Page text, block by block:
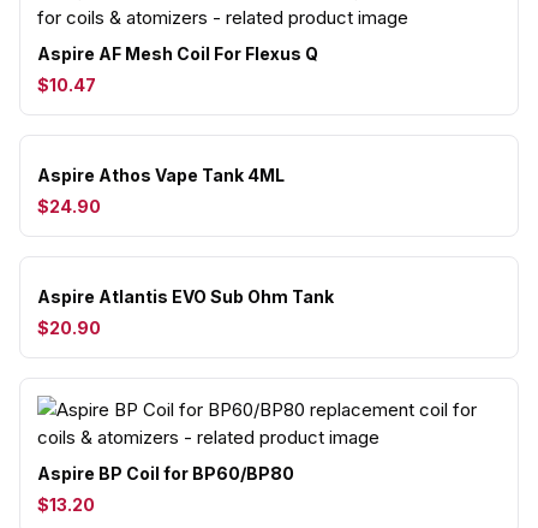
Aspire AF Mesh Coil For Flexus Q
$10.47
Aspire Athos Vape Tank 4ML
$24.90
Aspire Atlantis EVO Sub Ohm Tank
$20.90
Aspire BP Coil for BP60/BP80
$13.20